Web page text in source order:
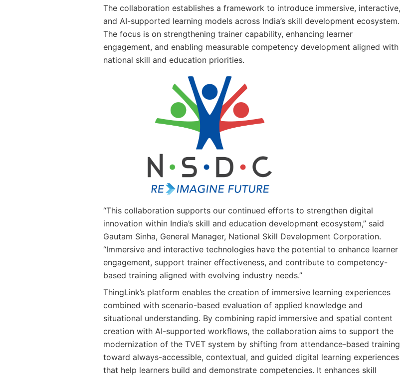
The collaboration establishes a framework to introduce immersive, interactive,
and AI-supported learning models across India’s skill development ecosystem.
The focus is on strengthening trainer capability, enhancing learner
engagement, and enabling measurable competency development aligned with
national skill and education priorities.
“This collaboration supports our continued efforts to strengthen digital
innovation within India’s skill and education development ecosystem,” said
Gautam Sinha, General Manager, National Skill Development Corporation.
“Immersive and interactive technologies have the potential to enhance learner
engagement, support trainer effectiveness, and contribute to competency-
based training aligned with evolving industry needs.”
ThingLink’s platform enables the creation of immersive learning experiences
combined with scenario-based evaluation of applied knowledge and
situational understanding. By combining rapid immersive and spatial content
creation with AI-supported workflows, the collaboration aims to support the
modernization of the TVET system by shifting from attendance-based training
toward always-accessible, contextual, and guided digital learning experiences
that help learners build and demonstrate competencies. It enhances skill